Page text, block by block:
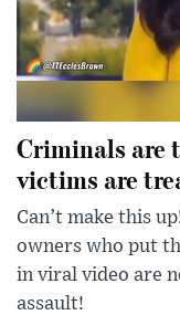
Criminals are
victims are
Can’t make this
owners who put
in viral video are
assault!